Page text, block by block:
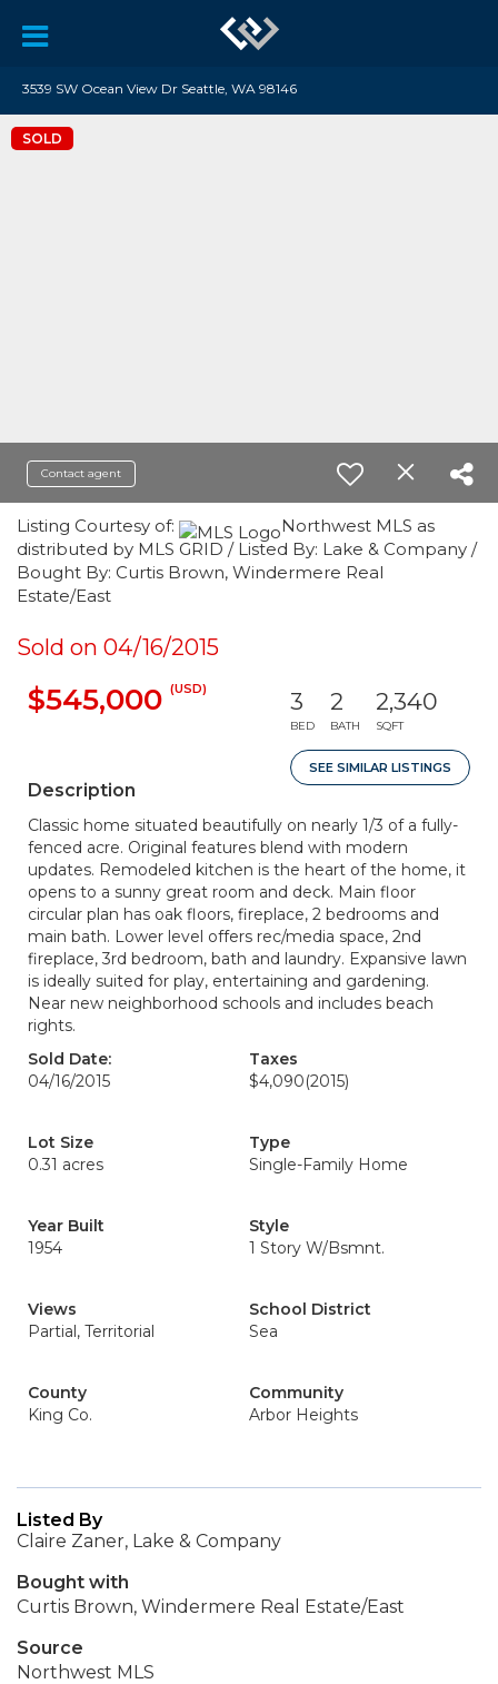
3539 SW Ocean View Dr Seattle, WA 98146
SOLD
Contact agent
Listing Courtesy of:
Northwest MLS as
distributed by MLS GRID / Listed By: Lake & Company /
Bought By: Curtis Brown, Windermere Real
Estate/East
Sold on 04/16/2015
$545,000 (USD) 3
BED
2
BATH
2,340
SQFT
SEE SIMILAR LISTINGS
Description
Classic home situated beautifully on nearly 1/3 of a fully-
fenced acre. Original features blend with modern
updates. Remodeled kitchen is the heart of the home, it
opens to a sunny great room and deck. Main floor
circular plan has oak floors, fireplace, 2 bedrooms and
main bath. Lower level offers rec/media space, 2nd
fireplace, 3rd bedroom, bath and laundry. Expansive lawn
is ideally suited for play, entertaining and gardening.
Near new neighborhood schools and includes beach
rights.
Sold Date:
04/16/2015
Taxes
$4,090(2015)
Lot Size
0.31 acres
Type
Single-Family Home
Year Built
1954
Style
1 Story W/Bsmnt.
Views
Partial, Territorial
School District
Sea
County
King Co.
Community
Arbor Heights
Listed By
Claire Zaner, Lake & Company
Bought with
Curtis Brown, Windermere Real Estate/East
Source
Northwest MLS